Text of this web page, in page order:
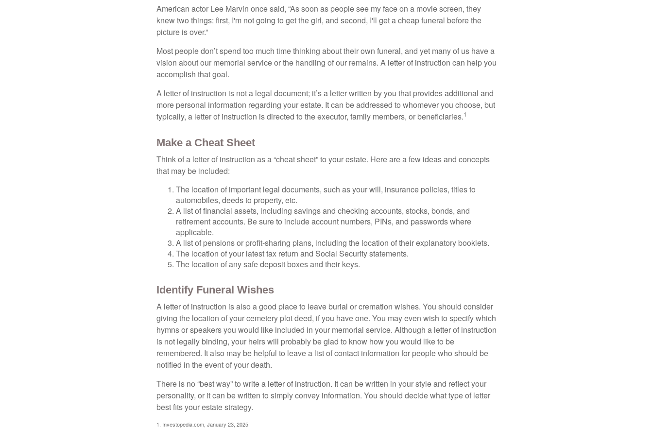
American actor Lee Marvin once said, “As soon as people see my face on a movie screen, they
knew two things: first, I'm not going to get the girl, and second, I'll get a cheap funeral before the
picture is over.”
Most people don’t spend too much time thinking about their own funeral, and yet many of us have a
vision about our memorial service or the handling of our remains. A letter of instruction can help you
accomplish that goal.
A letter of instruction is not a legal document; it’s a letter written by you that provides additional and
more personal information regarding your estate. It can be addressed to whomever you choose, but
typically, a letter of instruction is directed to the executor, family members, or beneficiaries.1
Make a Cheat Sheet
Think of a letter of instruction as a “cheat sheet” to your estate. Here are a few ideas and concepts
that may be included:
The location of important legal documents, such as your will, insurance policies, titles to
automobiles, deeds to property, etc.
A list of financial assets, including savings and checking accounts, stocks, bonds, and
retirement accounts. Be sure to include account numbers, PINs, and passwords where
applicable.
A list of pensions or profit-sharing plans, including the location of their explanatory booklets.
The location of your latest tax return and Social Security statements.
The location of any safe deposit boxes and their keys.
Identify Funeral Wishes
A letter of instruction is also a good place to leave burial or cremation wishes. You should consider
giving the location of your cemetery plot deed, if you have one. You may even wish to specify which
hymns or speakers you would like included in your memorial service. Although a letter of instruction
is not legally binding, your heirs will probably be glad to know how you would like to be
remembered. It also may be helpful to leave a list of contact information for people who should be
notified in the event of your death.
There is no “best way” to write a letter of instruction. It can be written in your style and reflect your
personality, or it can be written to simply convey information. You should decide what type of letter
best fits your estate strategy.
1. Investopedia.com, January 23, 2025